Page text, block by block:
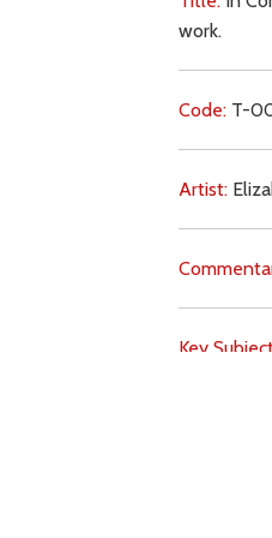
work.
Code: T-
Artist:
Key